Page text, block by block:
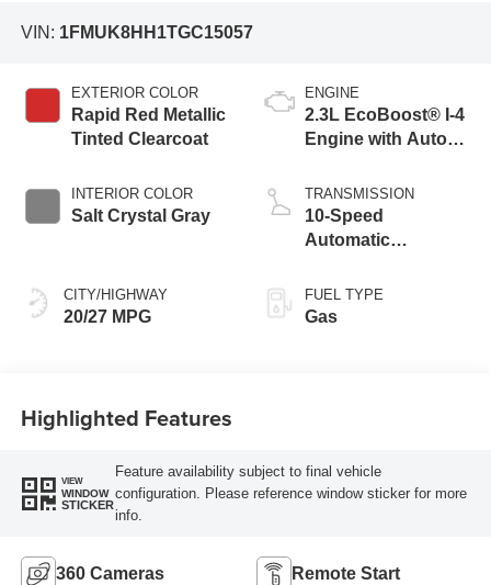
VIN: 1FMUK8HH1TGC15057
EXTERIOR COLOR
Rapid Red Metallic
Tinted Clearcoat
INTERIOR COLOR
Salt Crystal Gray
CITY/HIGHWAY
20/27 MPG
ENGINE
2.3L EcoBoost® I-4
Engine with Auto
Technology
TRANSMISSION
10-Speed
Automatic
FUEL TYPE
Gas
Highlighted Features
VIEW
WINDOW
STICKER
Feature availability subject to final vehicle
configuration. Please reference window sticker for more
info.
360 Cameras Remote Start